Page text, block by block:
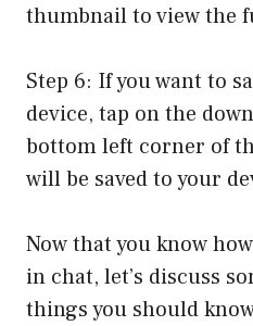
thumbnail to view the
Step 6: If you want to
device, tap on the
bottom left corner of
will be saved to your
Now that you know
in chat, let’s discuss
things you should